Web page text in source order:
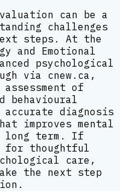
can be a
challenges
steps. At the
and Emotional
psychological
via cnew.ca,
of
behavioural
diagnosis
improves mental
long term. If
for thoughtful
care,
the next step